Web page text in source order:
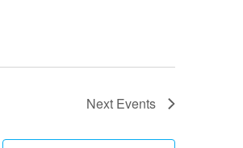
Next Events